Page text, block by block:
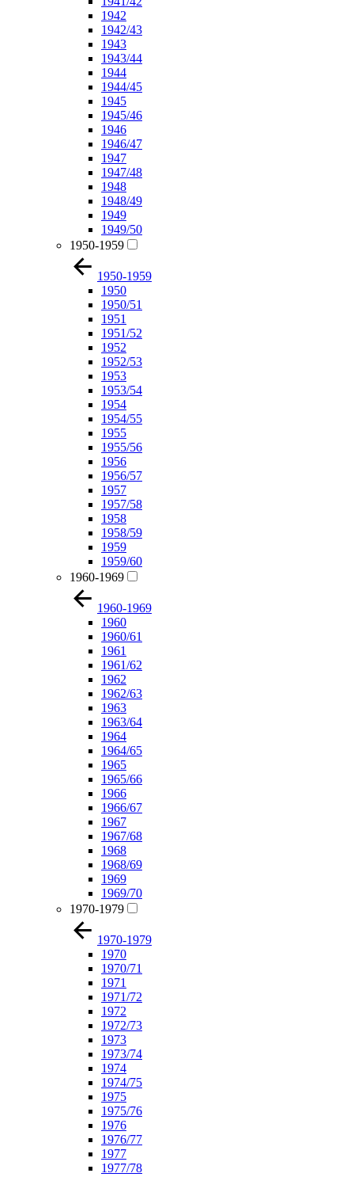
1942
1942/43
1943
1943/44
1944
1944/45
1945
1945/46
1946
1946/47
1947
1947/48
1948
1948/49
1949
1949/50
1950-1959
1950-1959
1950
1950/51
1951
1951/52
1952
1952/53
1953
1953/54
1954
1954/55
1955
1955/56
1956
1956/57
1957
1957/58
1958
1958/59
1959
1959/60
1960-1969
1960-1969
1960
1960/61
1961
1961/62
1962
1962/63
1963
1963/64
1964
1964/65
1965
1965/66
1966
1966/67
1967
1967/68
1968
1968/69
1969
1969/70
1970-1979
1970-1979
1970
1970/71
1971
1971/72
1972
1972/73
1973
1973/74
1974
1974/75
1975
1975/76
1976
1976/77
1977
1977/78